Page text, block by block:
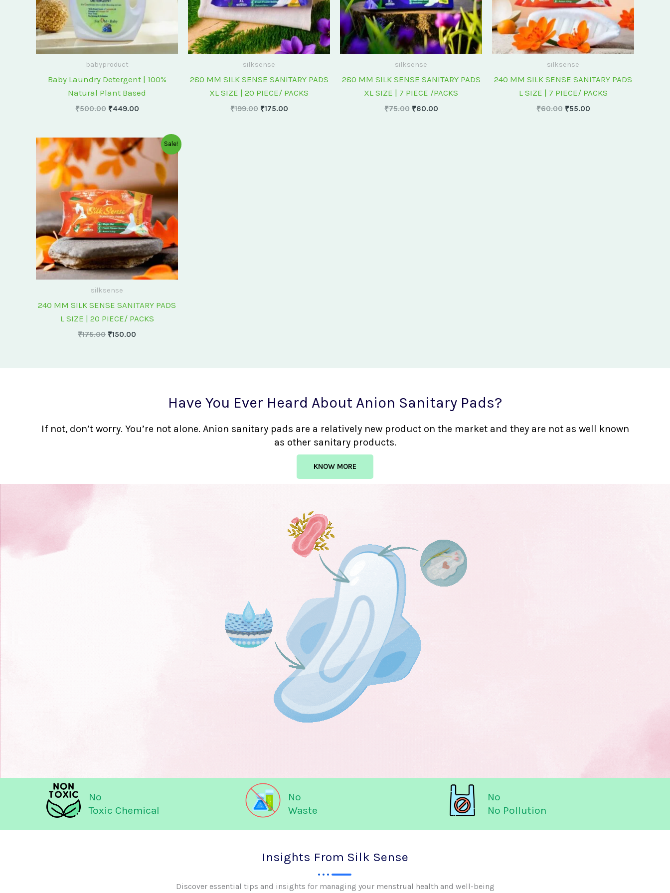
babyproduct
Baby Laundry Detergent | 100%
Natural Plant Based
₹500.00 ₹449.00
silksense
280 MM SILK SENSE SANITARY PADS
XL SIZE | 20 PIECE/ PACKS
₹199.00 ₹175.00
silksense
280 MM SILK SENSE SANITARY PADS
XL SIZE | 7 PIECE /PACKS
₹75.00 ₹60.00
silksense
240 MM SILK SENSE SANITARY PADS
L SIZE | 7 PIECE/ PACKS
₹60.00 ₹55.00
Sale!
silksense
240 MM SILK SENSE SANITARY PADS
L SIZE | 20 PIECE/ PACKS
₹175.00
Original
price
was:
₹175.00.
₹150.00
Current
price
is:
₹150.00.
Have You Ever Heard About Anion Sanitary Pads?
If not, don’t worry. You’re not alone. Anion sanitary pads are a relatively new product on the market and they are not as well known
as other sanitary products.
KNOW MORE
No
Toxic Chemical
No
Waste
No
No Pollution
Insights From Silk Sense
Discover essential tips and insights for managing your menstrual health and well-being